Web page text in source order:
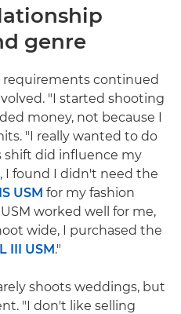
genre
continued
"I started shooting
money, not because I
"I really wanted to do
shift did influence my
I found I didn't need the
USM for my fashion
worked well for me,
wide, I purchased the
III USM."
shoots weddings, but
"I don't like selling